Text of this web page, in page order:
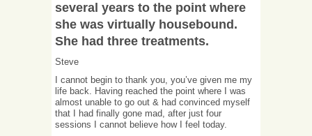
several years to the point where
she was virtually housebound.
She had three treatments.
Steve
I cannot begin to thank you, you’ve given me my
life back. Having reached the point where I was
almost unable to go out & had convinced myself
that I had finally gone mad, after just four
sessions I cannot believe how I feel today.